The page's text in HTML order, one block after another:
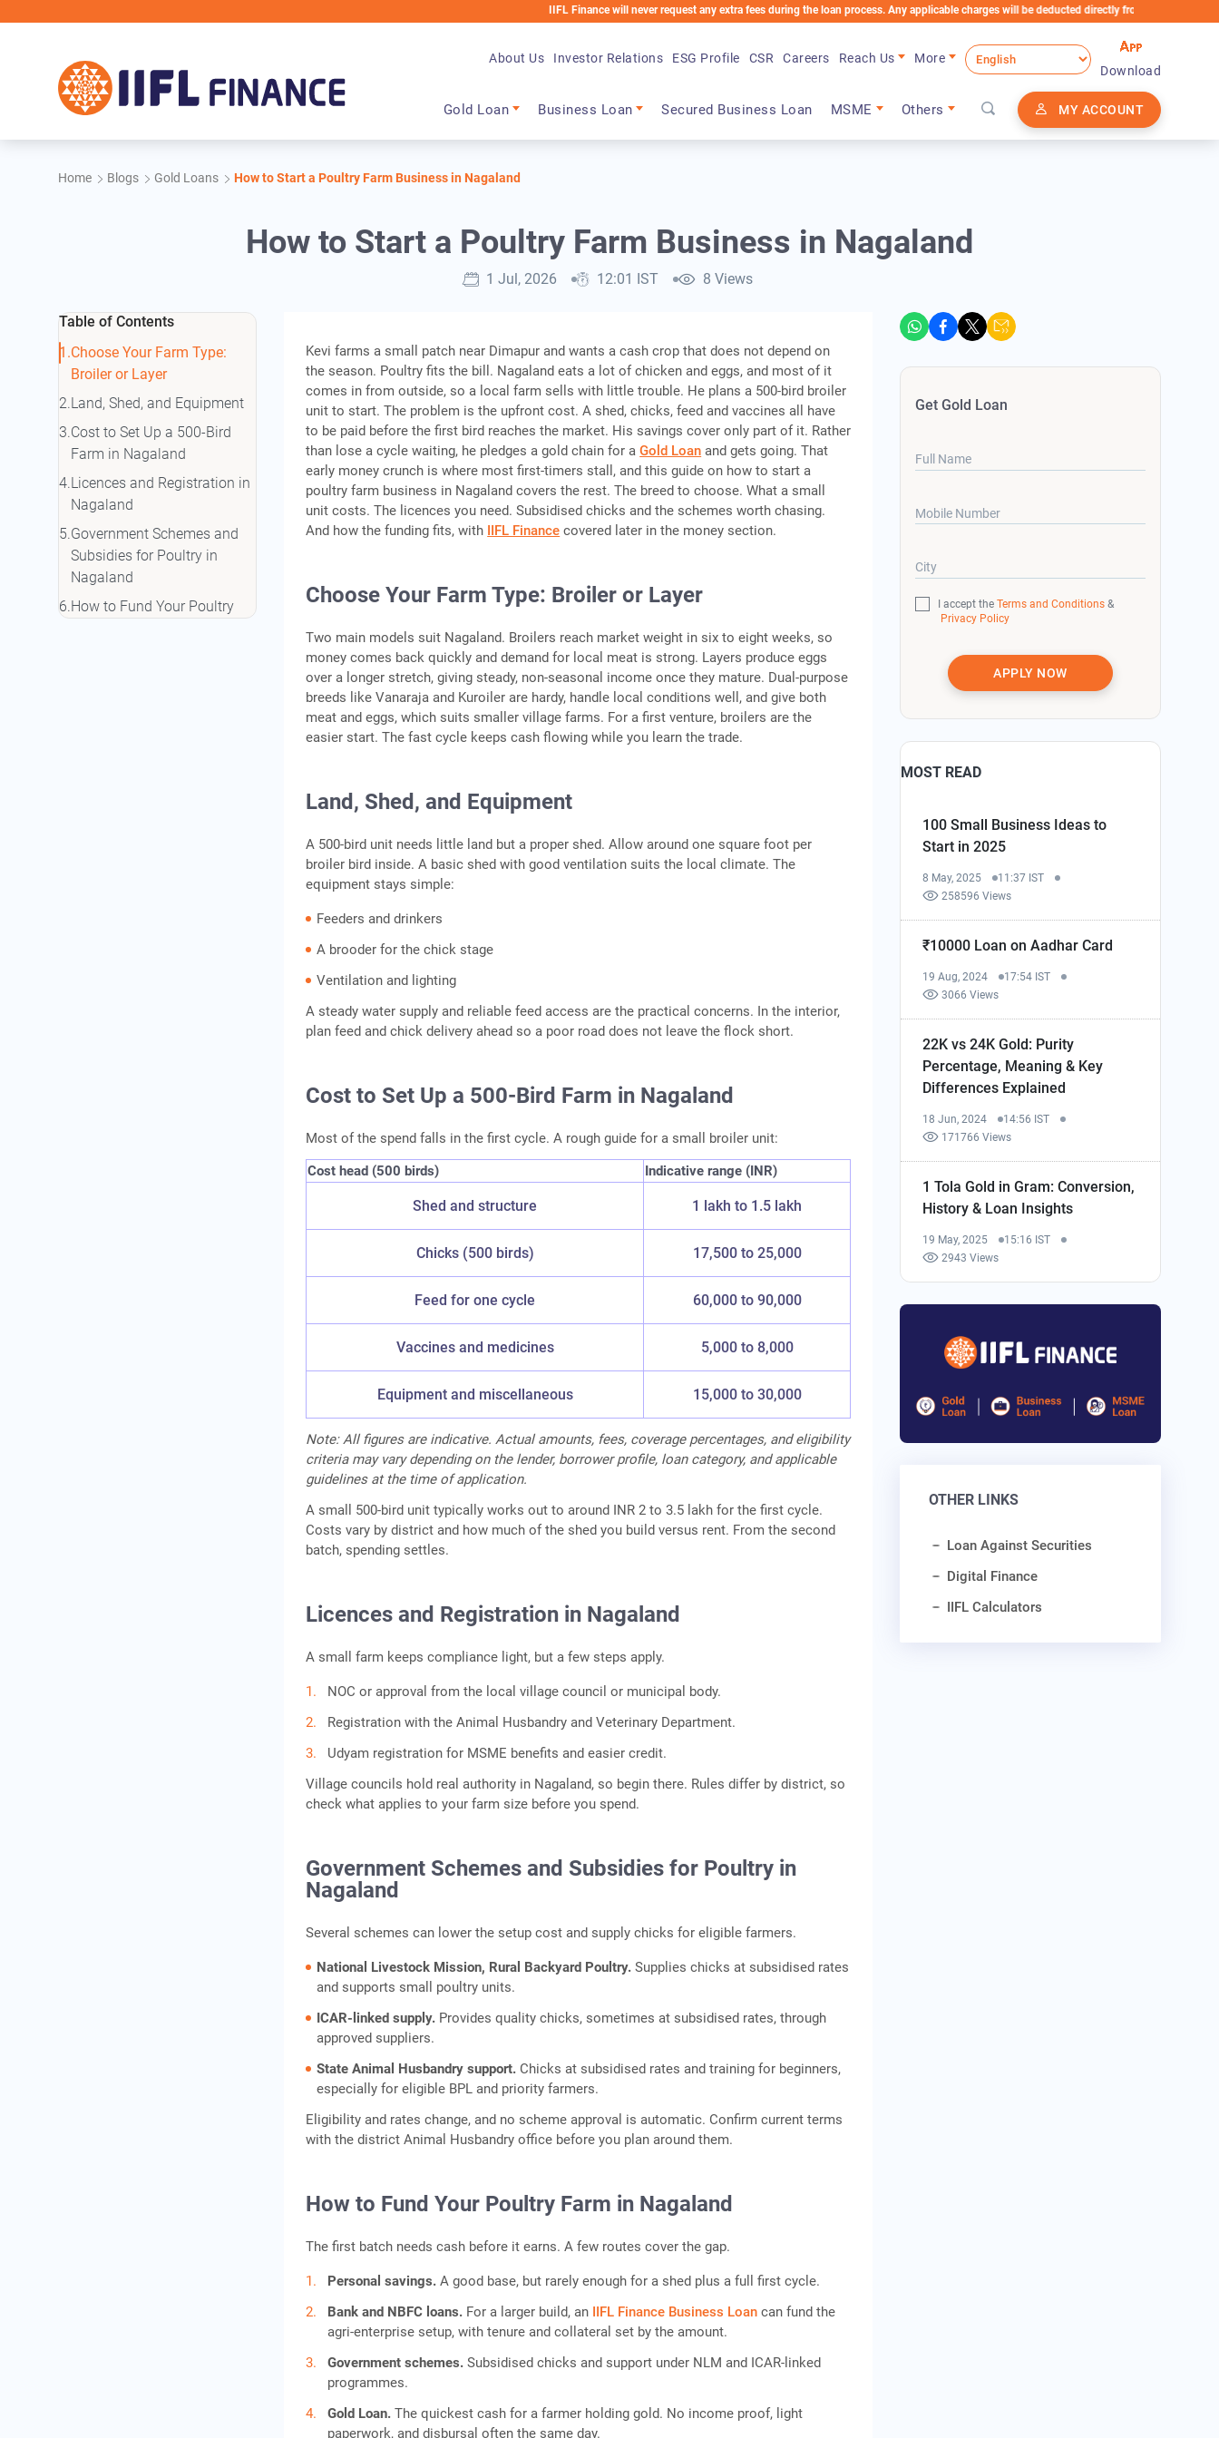
IIFL Finance will never request any extra fees during the loan process. Any applicable charges will be deducted directly from the Loan Account
Gold Loan Business Loan Secured Business Loan MSME Others MY ACCOUNT
About Us Investor Relations ESG Profile CSR Careers Reach Us
More
Download
Home Blogs Gold Loans How to Start a Poultry Farm Business in Nagaland
How to Start a Poultry Farm Business in Nagaland
1 Jul, 2026 12:01 IST 8 Views
Table of Contents
Choose Your Farm Type:
Broiler or Layer
Land, Shed, and Equipment
Cost to Set Up a 500-Bird
Farm in Nagaland
Licences and Registration in
Nagaland
Government Schemes and
Subsidies for Poultry in
Nagaland
How to Fund Your Poultry
Kevi farms a small patch near Dimapur and wants a cash crop that does not depend on
the season. Poultry fits the bill. Nagaland eats a lot of chicken and eggs, and most of it
comes in from outside, so a local farm sells with little trouble. He plans a 500-bird broiler
unit to start. The problem is the upfront cost. A shed, chicks, feed and vaccines all have
to be paid before the first bird reaches the market. His savings cover only part of it. Rather
than lose a cycle waiting, he pledges a gold chain for aGold Loan and gets going. That
early money crunch is where most first-timers stall, and this guide on how to start a
poultry farm business in Nagaland covers the rest. The breed to choose. What a small
unit costs. The licences you need. Subsidised chicks and the schemes worth chasing.
And how the funding fits, with IIFL Finance covered later in the money section.
Choose Your Farm Type: Broiler or Layer
Two main models suit Nagaland. Broilers reach market weight in six to eight weeks, so
money comes back quickly and demand for local meat is strong. Layers produce eggs
over a longer stretch, giving steady, non-seasonal income once they mature. Dual-purpose
breeds like Vanaraja and Kuroiler are hardy, handle local conditions well, and give both
meat and eggs, which suits smaller village farms. For a first venture, broilers are the
easier start. The fast cycle keeps cash flowing while you learn the trade.
Land, Shed, and Equipment
A 500-bird unit needs little land but a proper shed. Allow around one square foot per
broiler bird inside. A basic shed with good ventilation suits the local climate. The
equipment stays simple:
Feeders and drinkers
A brooder for the chick stage
Ventilation and lighting
A steady water supply and reliable feed access are the practical concerns. In the interior,
plan feed and chick delivery ahead so a poor road does not leave the flock short.
Cost to Set Up a 500-Bird Farm in Nagaland
Most of the spend falls in the first cycle. A rough guide for a small broiler unit:
Cost head (500 birds)
Indicative range (INR)
Shed and structure 1 lakh to 1.5 lakh
Chicks (500 birds) 17,500 to 25,000
Feed for one cycle 60,000 to 90,000
Vaccines and medicines 5,000 to 8,000
Equipment and miscellaneous 15,000 to 30,000
Note: All figures are indicative. Actual amounts, fees, coverage percentages, and eligibility
criteria may vary depending on the lender, borrower profile, loan category, and applicable
guidelines at the time of application.
A small 500-bird unit typically works out to around INR 2 to 3.5 lakh for the first cycle.
Costs vary by district and how much of the shed you build versus rent. From the second
batch, spending settles.
Licences and Registration in Nagaland
A small farm keeps compliance light, but a few steps apply.
NOC or approval from the local village council or municipal body.
Registration with the Animal Husbandry and Veterinary Department.
Udyam registration for MSME benefits and easier credit.
Village councils hold real authority in Nagaland, so begin there. Rules differ by district, so
check what applies to your farm size before you spend.
Government Schemes and Subsidies for Poultry in
Nagaland
Several schemes can lower the setup cost and supply chicks for eligible farmers.
National Livestock Mission, Rural Backyard Poultry.Supplies chicks at subsidised rates
and supports small poultry units.
ICAR-linked supply. Provides quality chicks, sometimes at subsidised rates, through
approved suppliers.
State Animal Husbandry support. Chicks at subsidised rates and training for beginners,
especially for eligible BPL and priority farmers.
Eligibility and rates change, and no scheme approval is automatic. Confirm current terms
with the district Animal Husbandry office before you plan around them.
How to Fund Your Poultry Farm in Nagaland
The first batch needs cash before it earns. A few routes cover the gap.
Personal savings.A good base, but rarely enough for a shed plus a full first cycle.
Bank and NBFC loans. For a larger build, an IIFL Finance Business Loan can fund the
agri-enterprise setup, with tenure and collateral set by the amount.
Government schemes.Subsidised chicks and support under NLM and ICAR-linked
programmes.
Gold Loan.The quickest cash for a farmer holding gold. No income proof, light
paperwork, and disbursal often the same day.
Get Gold Loan
Full Name
Mobile Number
City
I accept theTerms and Conditions &
Privacy Policy
APPLY NOW
MOST READ
100 Small Business Ideas to
Start in 2025
8 May, 2025
11:37 IST
258596 Views
₹10000 Loan on Aadhar Card
19 Aug, 2024
17:54 IST
3066 Views
22K vs 24K Gold: Purity
Percentage, Meaning & Key
Differences Explained
18 Jun, 2024
14:56 IST
171766 Views
1 Tola Gold in Gram: Conversion,
History & Loan Insights
19 May, 2025
15:16 IST
2943 Views
OTHER LINKS
Loan Against Securities
Digital Finance
IIFL Calculators